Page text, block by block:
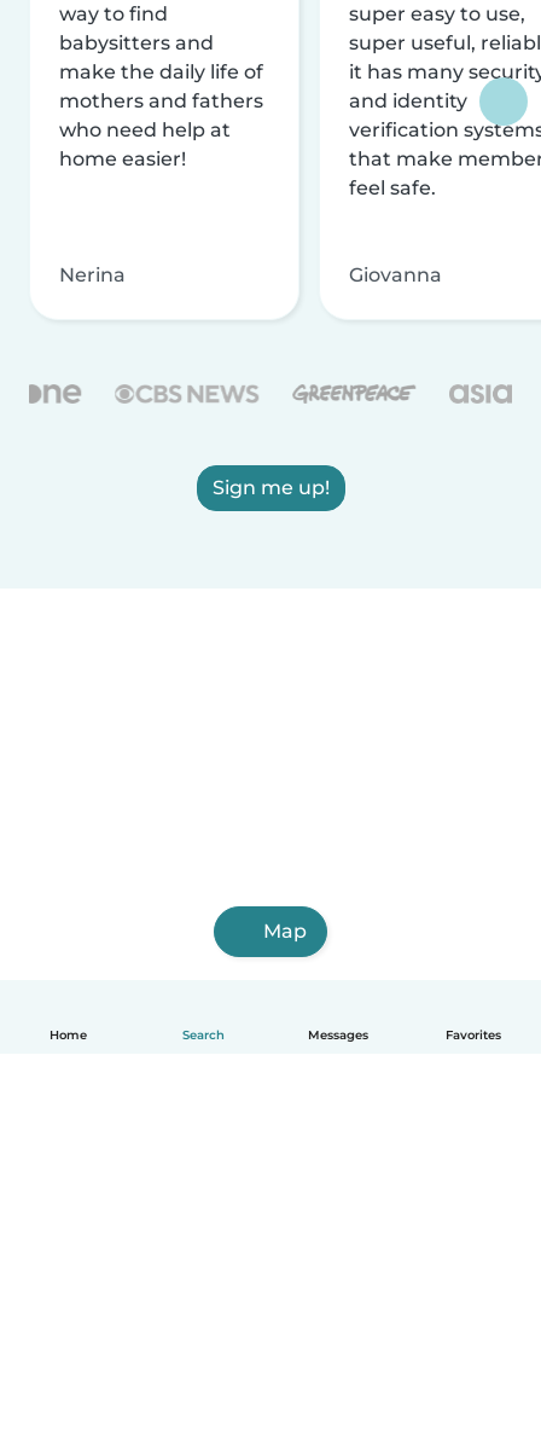
Home Search Messages Favorites
way to find
babysitters and
make the daily life of
mothers and fathers
who need help at
home easier!
Nerina
super easy to use,
super useful,
it has many
and identity
verification
that make
feel safe.
Giovanna
Sign me up!
Map